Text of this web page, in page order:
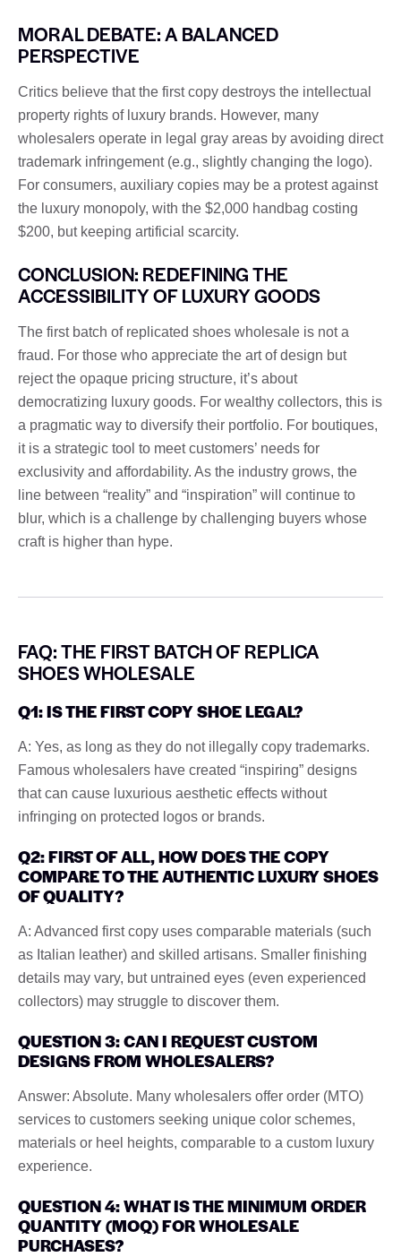
MORAL DEBATE: A BALANCED
PERSPECTIVE
Critics believe that the first copy destroys the intellectual
property rights of luxury brands. However, many
wholesalers operate in legal gray areas by avoiding direct
trademark infringement (e.g., slightly changing the logo).
For consumers, auxiliary copies may be a protest against
the luxury monopoly, with the $2,000 handbag costing
$200, but keeping artificial scarcity.
CONCLUSION: REDEFINING THE
ACCESSIBILITY OF LUXURY GOODS
The first batch of replicated shoes wholesale is not a
fraud. For those who appreciate the art of design but
reject the opaque pricing structure, it’s about
democratizing luxury goods. For wealthy collectors, this is
a pragmatic way to diversify their portfolio. For boutiques,
it is a strategic tool to meet customers’ needs for
exclusivity and affordability. As the industry grows, the
line between “reality” and “inspiration” will continue to
blur, which is a challenge by challenging buyers whose
craft is higher than hype.
FAQ: THE FIRST BATCH OF REPLICA
SHOES WHOLESALE
Q1: IS THE FIRST COPY SHOE LEGAL?
A: Yes, as long as they do not illegally copy trademarks.
Famous wholesalers have created “inspiring” designs
that can cause luxurious aesthetic effects without
infringing on protected logos or brands.
Q2: FIRST OF ALL, HOW DOES THE COPY
COMPARE TO THE AUTHENTIC LUXURY SHOES
OF QUALITY?
A: Advanced first copy uses comparable materials (such
as Italian leather) and skilled artisans. Smaller finishing
details may vary, but untrained eyes (even experienced
collectors) may struggle to discover them.
QUESTION 3: CAN I REQUEST CUSTOM
DESIGNS FROM WHOLESALERS?
Answer: Absolute. Many wholesalers offer order (MTO)
services to customers seeking unique color schemes,
materials or heel heights, comparable to a custom luxury
experience.
QUESTION 4: WHAT IS THE MINIMUM ORDER
QUANTITY (MOQ) FOR WHOLESALE
PURCHASES?